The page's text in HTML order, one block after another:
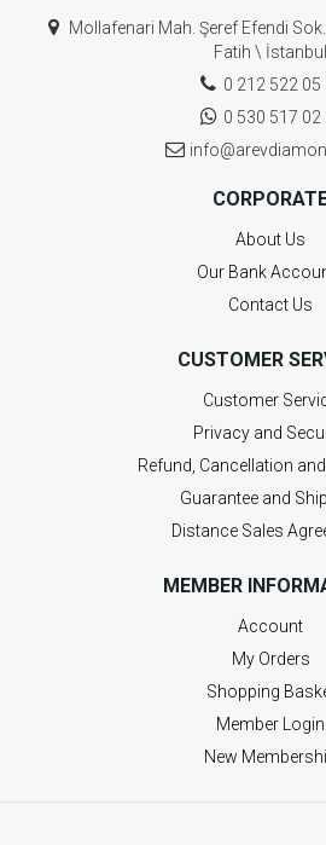
Mollafenari Mah. Şeref Efendi
Fatih \ İstanbul
0 212 522 05
0 530 517 02
About Us
Our Bank
Contact Us
CUSTOMER
Customer
Privacy and
Refund, Cancellation
Guarantee and
Distance Sales
MEMBER
Account
My Orders
Shopping
Member Login
New